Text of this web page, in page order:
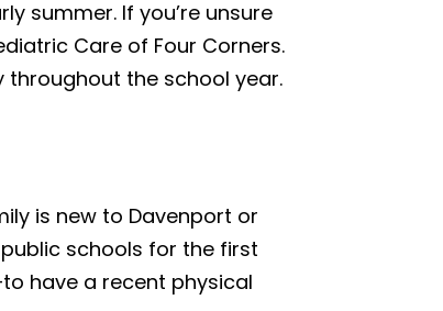
summer. If you’re unsure
Care of Four Corners.
throughout the school year.
is new to Davenport or
schools for the first
have a recent physical